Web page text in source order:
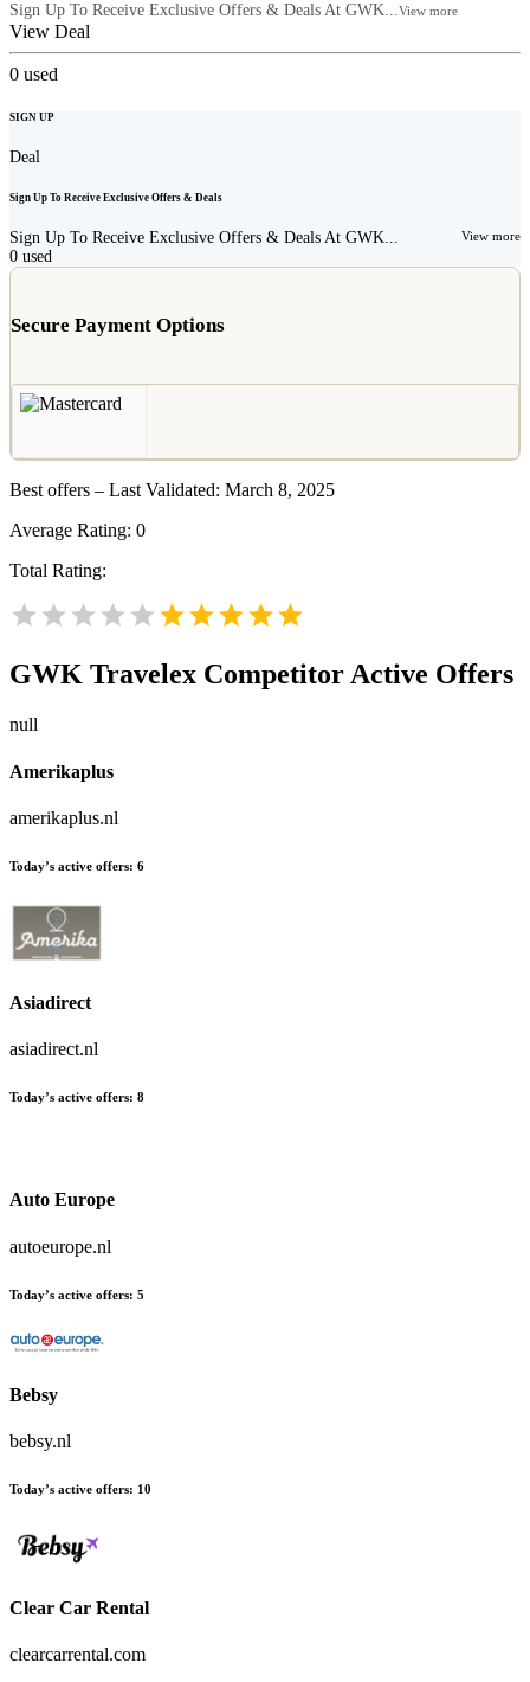
Sign Up To Receive Exclusive Offers & Deals At GWK...View more
View Deal
0 used
SIGN UP
Deal
Sign Up To Receive Exclusive Offers & Deals
Sign Up To Receive Exclusive Offers & Deals At GWK... View more
0 used
Secure Payment Options
Best offers – Last Validated: March 8, 2025
Average Rating: 0
Total Rating:
GWK Travelex Competitor Active Offers
null
Amerikaplus
amerikaplus.nl
Today’s active offers: 6
Asiadirect
asiadirect.nl
Today’s active offers: 8
Auto Europe
autoeurope.nl
Today’s active offers: 5
Bebsy
bebsy.nl
Today’s active offers: 10
Clear Car Rental
clearcarrental.com